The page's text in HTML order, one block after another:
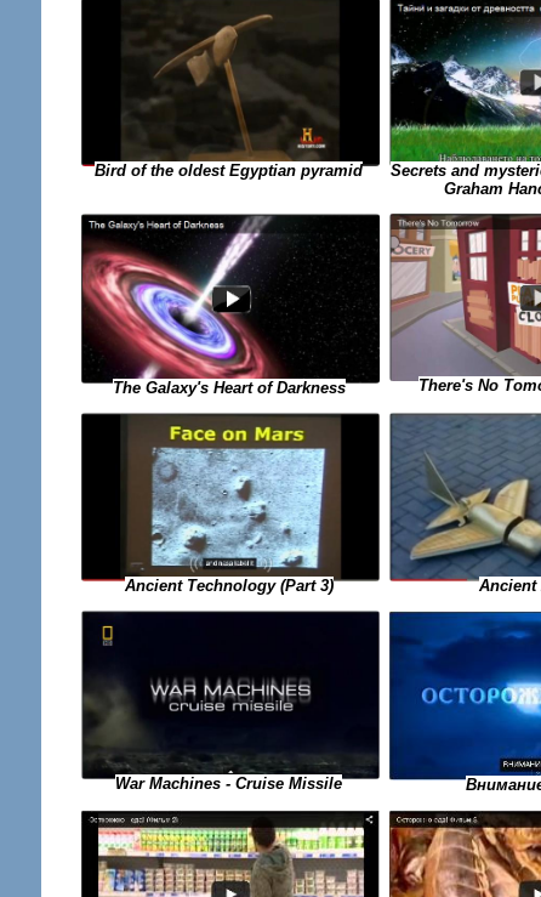
Bird of the oldest Egyptian pyramid
Secrets and
Graham
The Galaxy's Heart of Darkness There's No
Ancient Technology (Part 3) Ancient
War Machines - Cruise Missile